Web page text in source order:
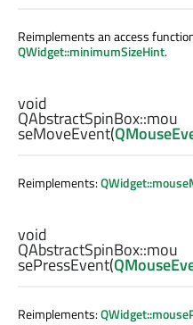
Reimplements an access
QWidget::minimumSizeHint.
void
QAbstractSpinBox::mou
seMoveEvent(
Reimplements:
void
QAbstractSpinBox::mou
sePressEvent(
Reimplements: